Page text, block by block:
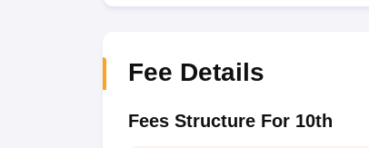
Fee Details
Fees Structure For 10th